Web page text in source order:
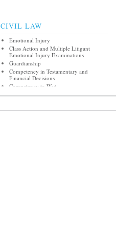
CIVIL LAW
Emotional Injury
Class Action and Multiple Litigant
Emotional Injury Examinations
Guardianship
Competency in Testamentary and
Financial Decisions
Competency to Wed
Competency to Refuse/Consent to
Involuntary Hospital Commitment and